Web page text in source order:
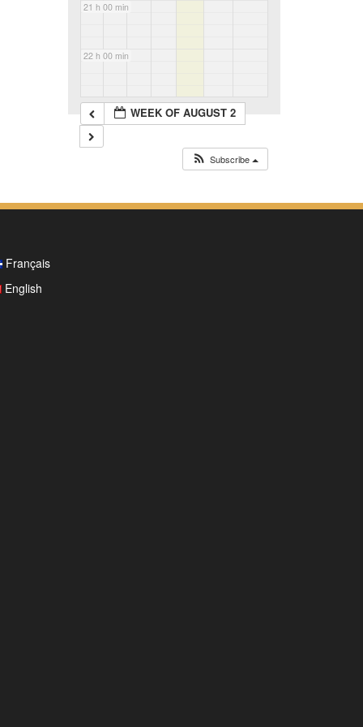
21 h 00 min
22 h 00 min
23 h 00 min
WEEK OF AUGUST 2
Subscribe
Français
English